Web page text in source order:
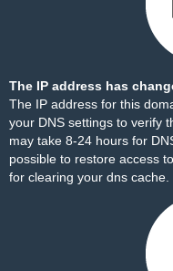
The IP address has
The IP address for this
your DNS settings to verify
may take 8-24 hours for
possible to restore access
for clearing your dns cache.